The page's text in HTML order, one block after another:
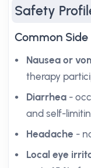
Safety
Common
Nausea or
therapy
Diarrhea -
and self-
Headache -
Local eye